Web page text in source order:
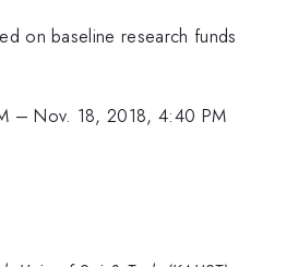
on baseline research funds
–Nov. 18, 2018, 4:40 PM